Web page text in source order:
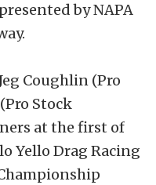
by NAPA
Coughlin (Pro
Stock
at the first of
Yello Drag Racing